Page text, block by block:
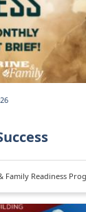
Family Readiness